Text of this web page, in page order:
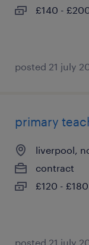
£140 -
posted 21 july
primary
liverpool,
contract
£120 -
posted 21 july